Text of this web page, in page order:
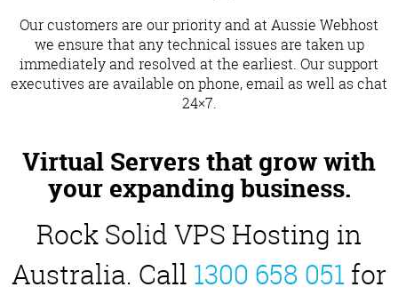
Our customers are our priority and at Aussie Webhost
we ensure that any technical issues are taken up
immediately and resolved at the earliest. Our support
executives are available on phone, email as well as chat
24×7.
Virtual Servers that grow with
your expanding business.
Rock Solid VPS Hosting in
Australia. Call 1300 658 051 for